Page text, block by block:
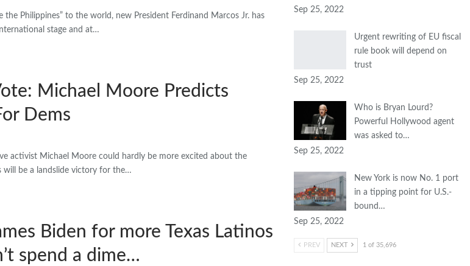
the Philippines” to the world, new President Ferdinand Marcos Jr. has
stage and at…
Michael Moore Predicts
Dems
activist Michael Moore could hardly be more excited about the
will be a landslide victory for the…
Biden for more Texas Latinos
spend a dime…
Sep 25, 2022
Urgent rewriting of EU fiscal
rule book will depend on
trust
Sep 25, 2022
Who is Bryan Lourd?
Powerful Hollywood agent
was asked to…
Sep 25, 2022
New York is now No. 1 port
in a tipping point for U.S.-
bound…
Sep 25, 2022
PREV NEXT 1 of 35,696